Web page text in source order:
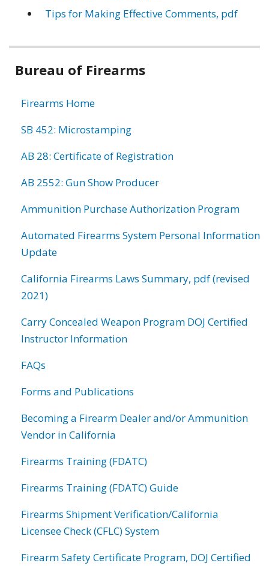
Tips for Making Effective Comments, pdf
Related
Bureau of Firearms
Firearms Home
SB 452: Microstamping
AB 28: Certificate of Registration
AB 2552: Gun Show Producer
Ammunition Purchase Authorization Program
Automated Firearms System Personal Information
Update
California Firearms Laws Summary, pdf (revised
2021)
Carry Concealed Weapon Program DOJ Certified
Instructor Information
FAQs
Forms and Publications
Becoming a Firearm Dealer and/or Ammunition
Vendor in California
Firearms Training (FDATC)
Firearms Training (FDATC) Guide
Firearms Shipment Verification/California
Licensee Check (CFLC) System
Firearm Safety Certificate Program, DOJ Certified